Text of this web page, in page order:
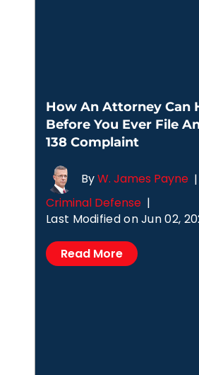
How An Attorney Can
Before You Ever File
138 Complaint
ByW. James Payne |
Criminal Defense |
Last Modified on Jun 02,
Read More